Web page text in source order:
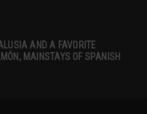
AND A FAVORITE
MAINSTAYS OF SPANISH